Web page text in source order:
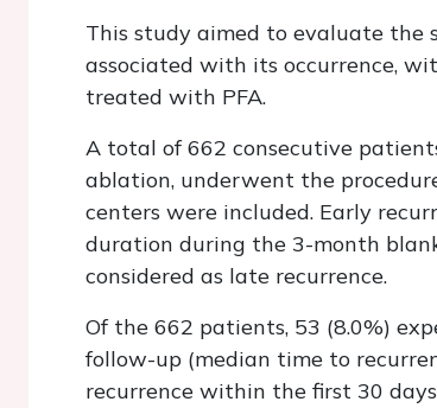
This study aimed to evaluate the
associated with its occurrence,
treated with PFA.
A total of 662 consecutive
ablation, underwent the
centers were included. Early
duration during the 3-month
considered as late recurrence.
Of the 662 patients, 53 (8.0%)
follow-up (median time to
recurrence within the first 30